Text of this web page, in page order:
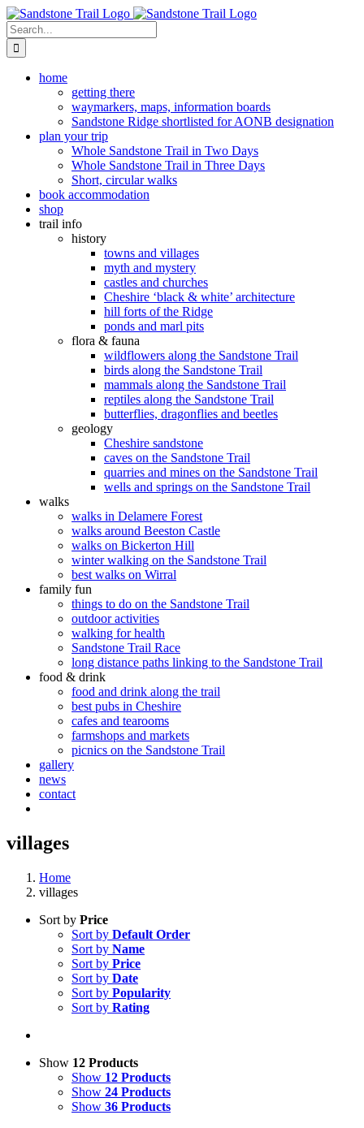
Skip
to
content
Search
for:
home
getting there
waymarkers, maps, information boards
Sandstone Ridge shortlisted for AONB designation
plan your trip
Whole Sandstone Trail in Two Days
Whole Sandstone Trail in Three Days
Short, circular walks
book accommodation
shop
trail info
history
towns and villages
myth and mystery
castles and churches
Cheshire ‘black & white’ architecture
hill forts of the Ridge
ponds and marl pits
flora & fauna
wildflowers along the Sandstone Trail
birds along the Sandstone Trail
mammals along the Sandstone Trail
reptiles along the Sandstone Trail
butterflies, dragonflies and beetles
geology
Cheshire sandstone
caves on the Sandstone Trail
quarries and mines on the Sandstone Trail
wells and springs on the Sandstone Trail
walks
walks in Delamere Forest
walks around Beeston Castle
walks on Bickerton Hill
winter walking on the Sandstone Trail
best walks on Wirral
family fun
things to do on the Sandstone Trail
outdoor activities
walking for health
Sandstone Trail Race
long distance paths linking to the Sandstone Trail
food & drink
food and drink along the trail
best pubs in Cheshire
cafes and tearooms
farmshops and markets
picnics on the Sandstone Trail
gallery
news
contact
villages
Home
villages
Sort by Price
Sort by Default Order
Sort by Name
Sort by Price
Sort by Date
Sort by Popularity
Sort by Rating
Show 12 Products
Show 12 Products
Show 24 Products
Show 36 Products